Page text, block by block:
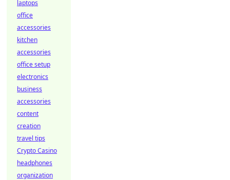
laptops
office
accessories
kitchen
accessories
office setup
electronics
business
accessories
content
creation
travel tips
Crypto Casino
headphones
organization